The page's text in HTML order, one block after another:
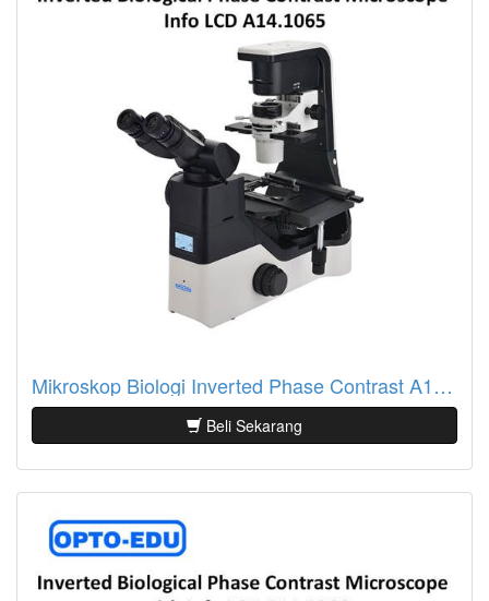
Mikroskop Biologi Inverted Phase Contrast A14.1065 Info LCD
Beli Sekarang